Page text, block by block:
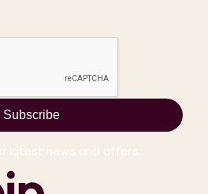
Subscribe
latest news and offers.